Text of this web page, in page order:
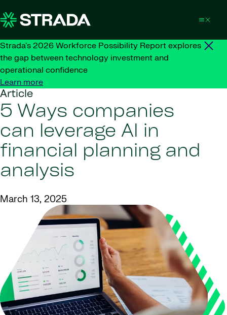
Strada's 2026 Workforce Possibility Report explores
the gap between technology investment and
operational confidence
Learn more
Article
5 Ways companies
can leverage AI in
financial planning and
analysis
March 13, 2025